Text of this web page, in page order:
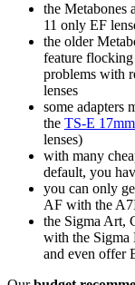
the Metabones
11 only EF
the older
feature
problems with
lenses
some adapters
the TS-E
lenses)
with many
default, you
you can only
AF with the
the Sigma Art,
with the Sigma
and even offer